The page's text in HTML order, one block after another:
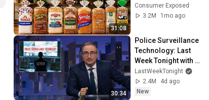
31:08
Actually Safe
Consumer Exposed
3.2M
1mo ago
30:34
Police Surveillance
Technology: Last
Week Tonight with
John Oliver (HBO)
LastWeekTonight
2.4M
4d ago
New